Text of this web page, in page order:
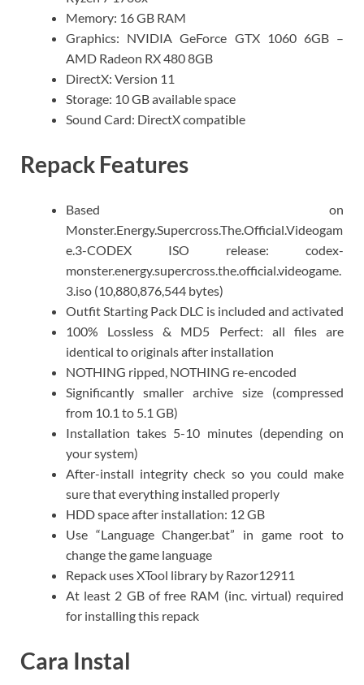
Memory: 16 GB RAM
Graphics: NVIDIA GeForce GTX 1060 6GB –
AMD Radeon RX 480 8GB
DirectX: Version 11
Storage: 10 GB available space
Sound Card: DirectX compatible
Repack Features
Based on
Monster.Energy.Supercross.The.Official.Videogam
e.3-CODEX ISO release: codex-
monster.energy.supercross.the.official.videogame.
3.iso (10,880,876,544 bytes)
Outfit Starting Pack DLC is included and activated
100% Lossless & MD5 Perfect: all files are
identical to originals after installation
NOTHING ripped, NOTHING re-encoded
Significantly smaller archive size (compressed
from 10.1 to 5.1 GB)
Installation takes 5-10 minutes (depending on
your system)
After-install integrity check so you could make
sure that everything installed properly
HDD space after installation: 12 GB
Use “Language Changer.bat” in game root to
change the game language
Repack uses XTool library by Razor12911
At least 2 GB of free RAM (inc. virtual) required
for installing this repack
Cara Instal